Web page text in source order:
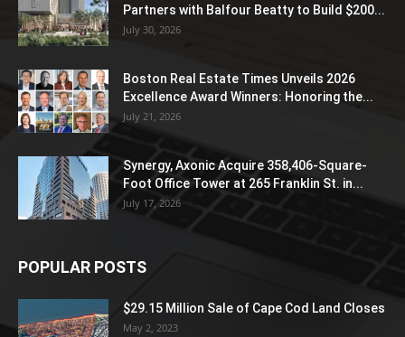
Partners with Balfour Beatty to Build $200...
July 30, 2026
Boston Real Estate Times Unveils 2026
Excellence Award Winners: Honoring the...
July 21, 2026
Synergy, Axonic Acquire 358,406-Square-
Foot Office Tower at 265 Franklin St. in...
July 17, 2026
POPULAR POSTS
$29.15 Million Sale of Cape Cod Land Closes
May 2, 2023